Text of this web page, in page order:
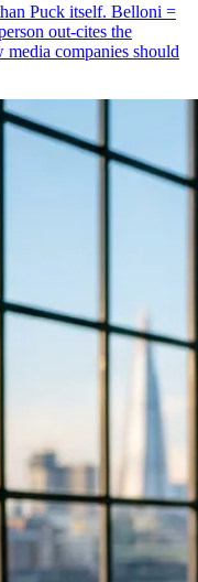
Puck itself. Belloni =
out-cites the
companies should